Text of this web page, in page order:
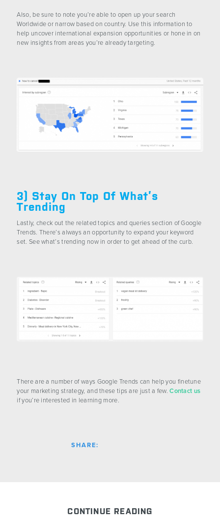
Also, be sure to note you’re able to open up your search
Worldwide or narrow based on country. Use this information to
help uncover international expansion opportunities or hone in on
new insights from areas you’re already targeting.
3) Stay On Top Of What’s
Trending
Lastly, check out the related topics and queries section of Google
Trends. There’s always an opportunity to expand your keyword
set. See what’s trending now in order to get ahead of the curb.
There are a number of ways Google Trends can help you finetune
your marketing strategy, and these tips are just a few.Contact us
if you’re interested in learning more.
SHARE:
CONTINUE READING